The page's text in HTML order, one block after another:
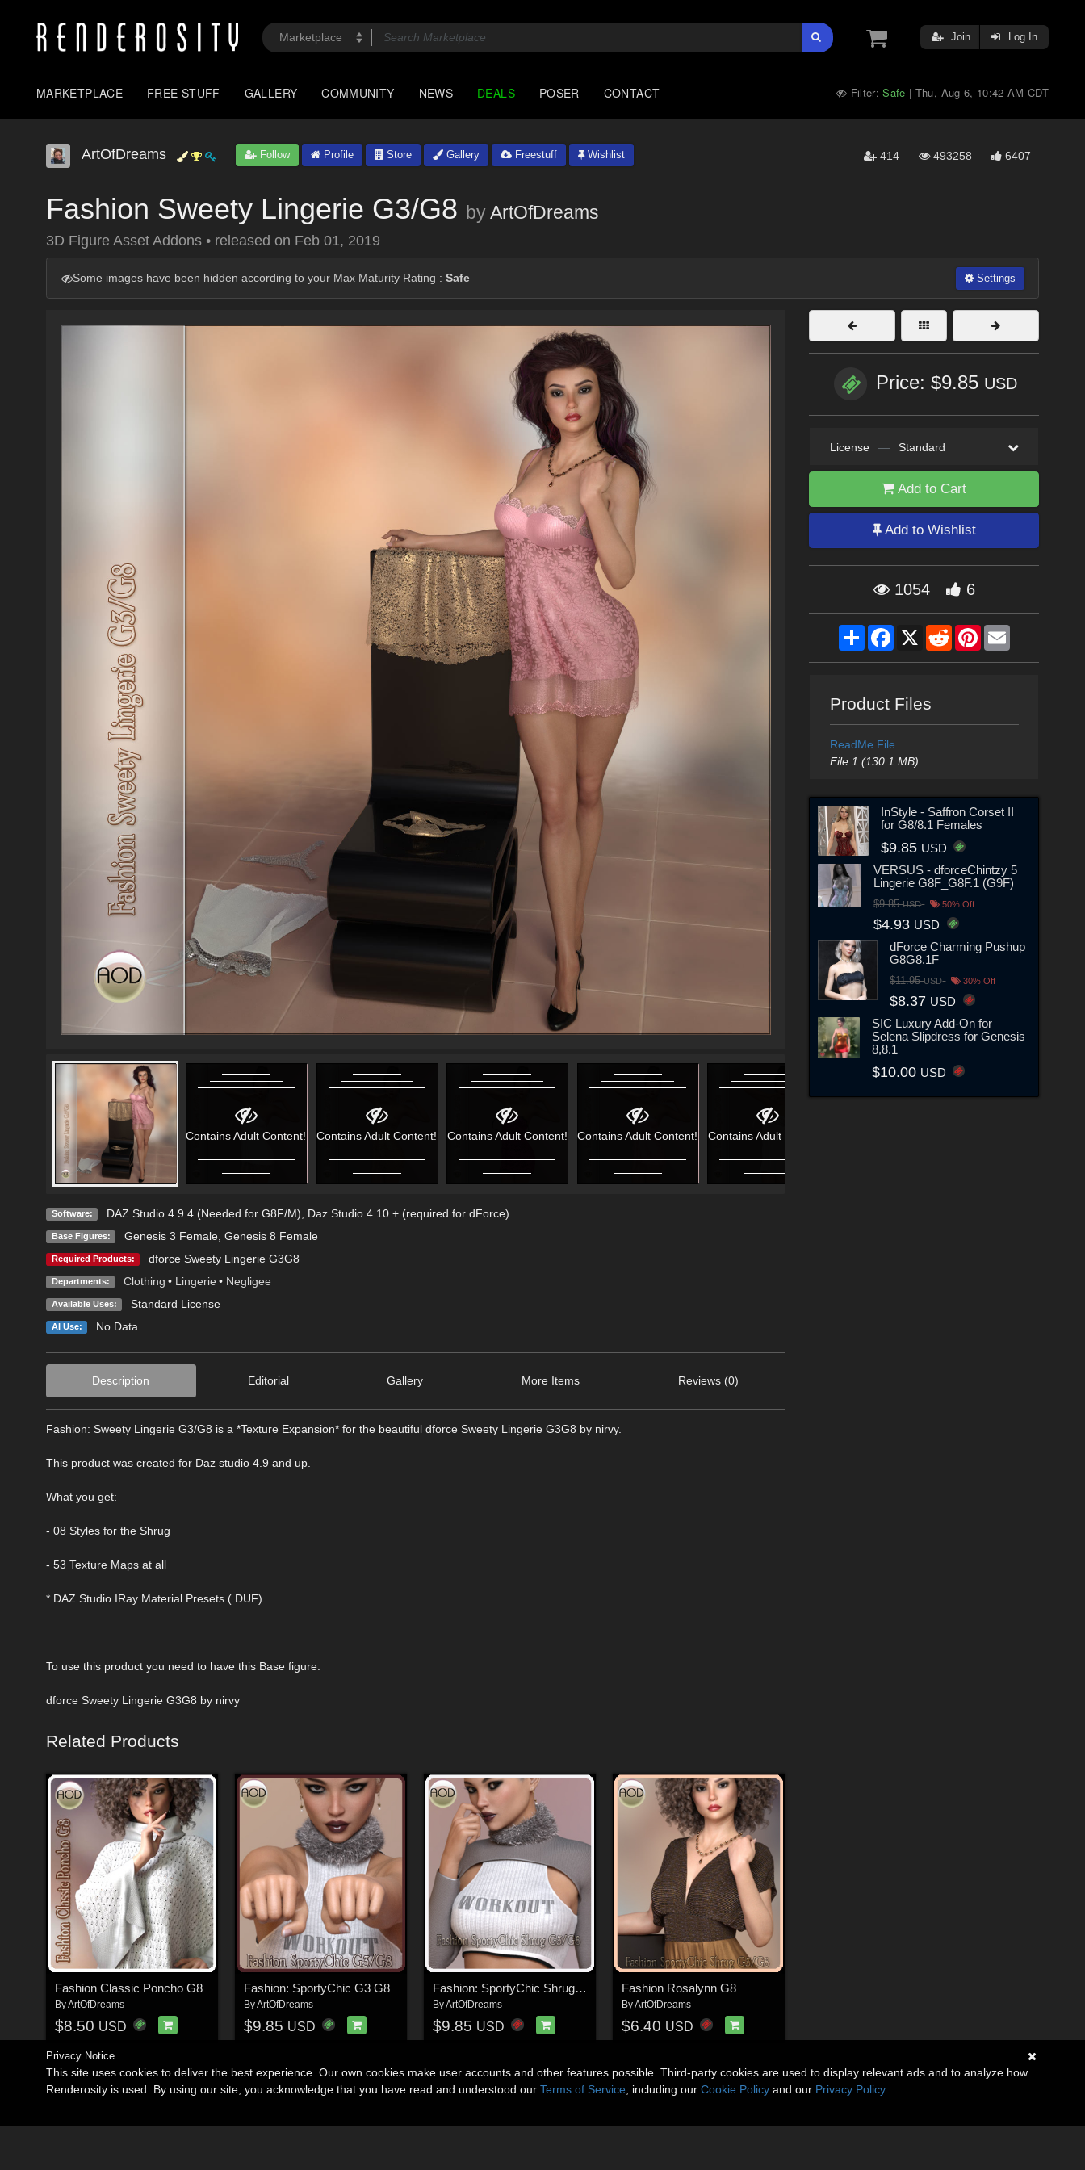
Join Log In
MARKETPLACE FREE STUFF GALLERY COMMUNITY NEWS DEALS POSER CONTACT Filter:Safe | Thu, Aug 6, 10:42 AM CDT
ArtOfDreams Follow Profile Store Gallery Freestuff Wishlist 414 493258 6407
Fashion Sweety Lingerie G3/G8 byArtOfDreams
3D Figure Asset Addons • released on Feb 01, 2019
Some images have been hidden according to your Max Maturity Rating : Safe Settings
Contains Adult Content! Contains Adult Content! Contains Adult Content! Contains Adult Content! Contains Adult Content!
Software: DAZ Studio 4.9.4 (Needed for G8F/M) Daz Studio 4.10 + (required for dForce)
Base Figures: Genesis 3 Female, Genesis 8 Female
Required Products: dforce Sweety Lingerie G3G8
Departments: Clothing • Lingerie • Negligee
Available Uses: Standard License
AI Use: No Data
Description Editorial Gallery More Items Reviews (0)
Fashion: Sweety Lingerie G3/G8 is a *Texture Expansion* for the beautiful dforce Sweety Lingerie G3G8 by nirvy.
This product was created for Daz studio 4.9 and up.
What you get:
- 08 Styles for the Shrug
- 53 Texture Maps at all
* DAZ Studio IRay Material Presets (.DUF)
To use this product you need to have this Base figure:
dforce Sweety Lingerie G3G8 by nirvy
Related Products
Fashion Classic Poncho G8
ByArtOfDreams
$8.50 USD
Fashion: SportyChic G3 G8
ByArtOfDreams
$9.85 USD
Fashion: SportyChic Shrug G3 G8
ByArtOfDreams
$9.85 USD
Fashion Rosalynn G8
ByArtOfDreams
$6.40 USD
Price: $9.85 USD
License — Standard
Add to Cart
Add to Wishlist
1054 6
ShareFacebook
X RedditPinterestEmail
Product Files
ReadMe File
File 1 (130.1 MB)
InStyle - Saffron Corset II
for G8/8.1 Females
$9.85 USD
VERSUS - dforceChintzy 5
Lingerie G8F_G8F.1 (G9F)
$9.85USD 50% Off
$4.93 USD
dForce Charming Pushup
G8G8.1F
$11.95USD 30% Off
$8.37 USD
SIC Luxury Add-On for
Selena Slipdress for Genesis
8,8.1
$10.00 USD
Privacy Notice
This site uses cookies to deliver the best experience. Our own cookies make user accounts and other features possible. Third-party cookies are used to display relevant ads and to analyze how
Renderosity is used. By using our site, you acknowledge that you have read and understood our Terms of Service , including our Cookie Policy and our Privacy Policy.